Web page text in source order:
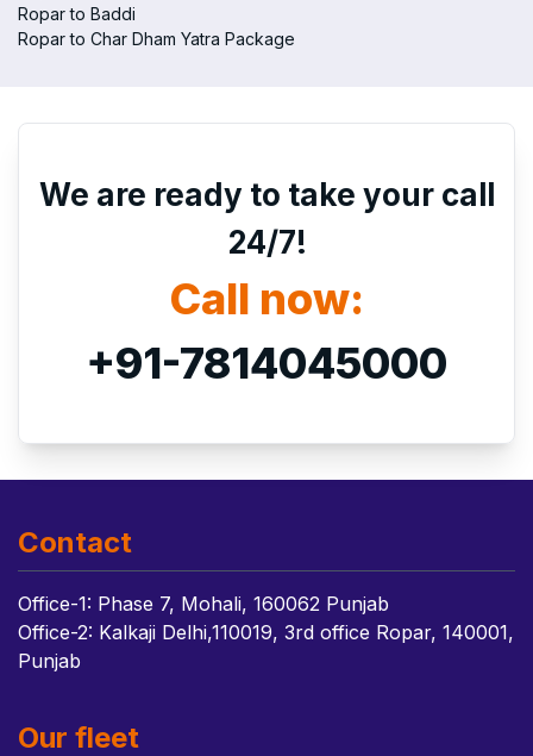
Ropar to Baddi
Ropar to Char Dham Yatra Package
We are ready to take your call
24/7!
Call now:
+91-7814045000
Contact
Office-1: Phase 7, Mohali, 160062 Punjab
Office-2: Kalkaji Delhi,110019, 3rd office Ropar, 140001,
Punjab
Our fleet